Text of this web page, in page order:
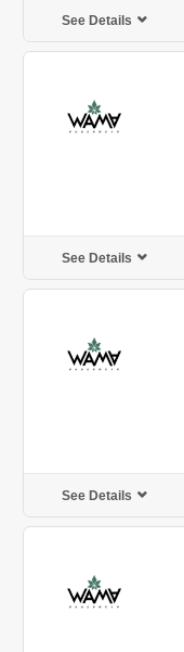
See Details
See Details
See Details